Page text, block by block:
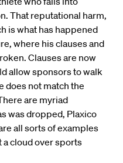
That reputational harm,
is what has happened
where his clauses and
Clauses are now
allow sponsors to walk
does not match the
are myriad
was dropped, Plaxico
all sorts of examples
a cloud over sports